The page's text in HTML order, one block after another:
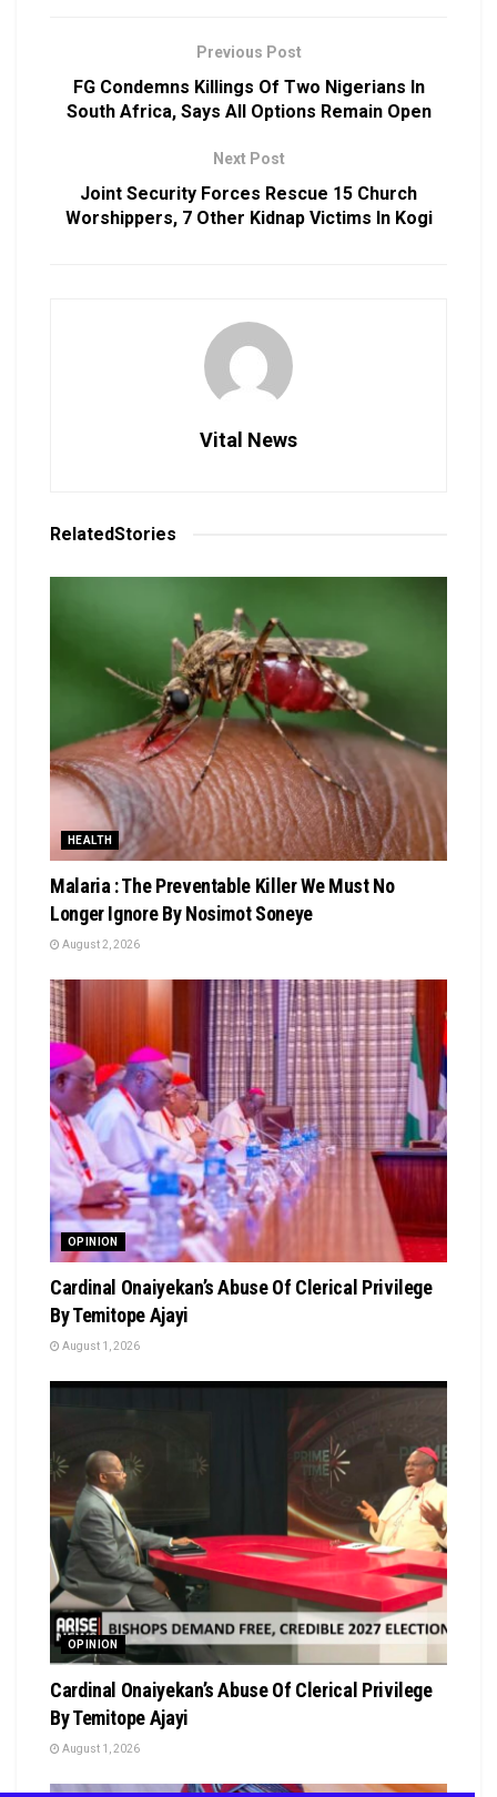
Previous Post
FG Condemns Killings Of Two Nigerians In
South Africa, Says All Options Remain Open
Next Post
Joint Security Forces Rescue 15 Church
Worshippers, 7 Other Kidnap Victims In Kogi
Vital News
RelatedStories
HEALTH
Malaria : The Preventable Killer We Must No
Longer Ignore By Nosimot Soneye
August 2, 2026
OPINION
Cardinal Onaiyekan’s Abuse Of Clerical Privilege
By Temitope Ajayi
August 1, 2026
OPINION
Cardinal Onaiyekan’s Abuse Of Clerical Privilege
By Temitope Ajayi
August 1, 2026